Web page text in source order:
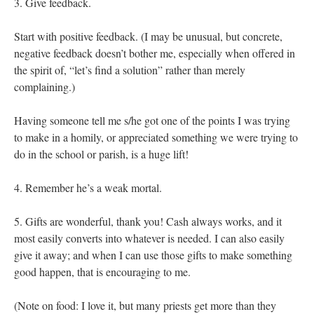
Start with positive feedback. (I may be unusual, but concrete,
negative feedback doesn’t bother me, especially when offered in
the spirit of, “let’s find a solution” rather than merely
complaining.)
Having someone tell me s/he got one of the points I was trying
to make in a homily, or appreciated something we were trying to
do in the school or parish, is a huge lift!
4. Remember he’s a weak mortal.
5. Gifts are wonderful, thank you! Cash always works, and it
most easily converts into whatever is needed. I can also easily
give it away; and when I can use those gifts to make something
good happen, that is encouraging to me.
(Note on food: I love it, but many priests get more than they